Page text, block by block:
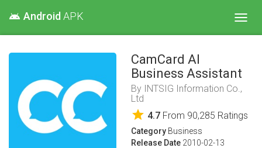
android Android APK
CamCard AI
Business Assistant
By INTSIG Information Co.,
Ltd
star 4.7 From 90,285 Ratings
Category Business
Release Date 2010-02-13